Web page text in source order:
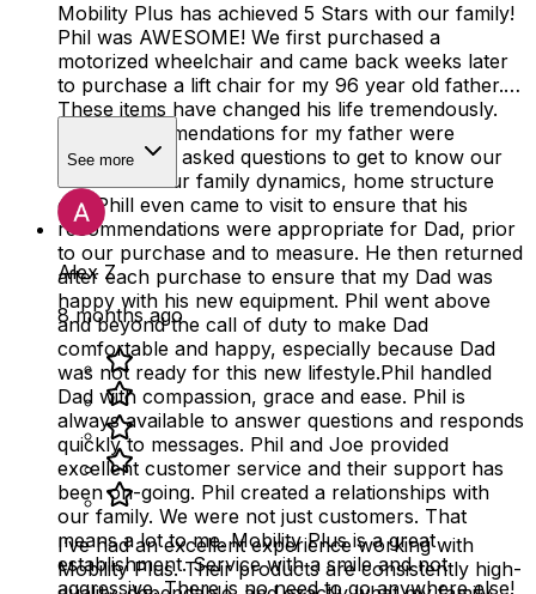
Mobility Plus has achieved 5 Stars with our family!
Phil was AWESOME! We first purchased a
motorized wheelchair and came back weeks later
to purchase a lift chair for my 96 year old father.
These items have changed his life tremendously.
Phil's recommendations for my father were
excellent! He asked questions to get to know our
father and our family dynamics, home structure
etc. Phill even came to visit to ensure that his
recommendations were appropriate for Dad, prior
to our purchase and to measure. He then returned
after each purchase to ensure that my Dad was
happy with his new equipment. Phil went above
and beyond the call of duty to make Dad
comfortable and happy, especially because Dad
was not ready for this new lifestyle.Phil handled
Dad with compassion, grace and ease. Phil is
always available to answer questions and responds
quickly to messages. Phil and Joe provided
excellent customer service and their support has
been on-going. Phil created a relationships with
our family. We were not just customers. That
means a lot to me. Mobility Plus is a great
establishment. Service with a smile and not
aggressive. There is no need to go anywhere else!
See more
Alex Z
8 months ago
I’ve had an excellent experience working with
Mobility Plus. Their products are consistently high-